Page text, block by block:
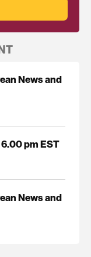
News and
pm EST
News and